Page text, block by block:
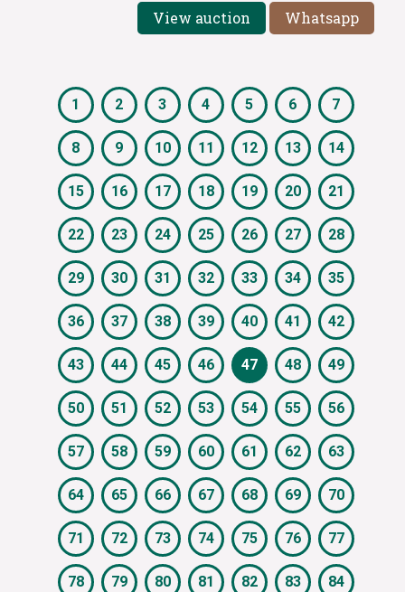
View auction Whatsapp
1 2 3 4 5 6 7
8 9 10 11 12 13 14
15 16 17 18 19 20 21
22 23 24 25 26 27 28
29 30 31 32 33 34 35
36 37 38 39 40 41 42
43 44 45 46 47 48 49
50 51 52 53 54 55 56
57 58 59 60 61 62 63
64 65 66 67 68 69 70
71 72 73 74 75 76 77
78 79 80 81 82 83 84